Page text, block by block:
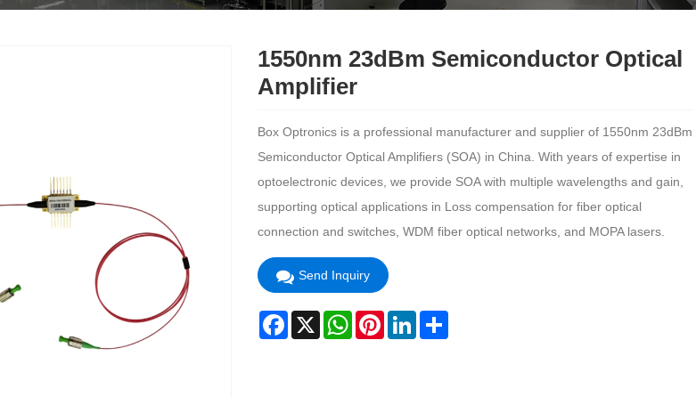
1550nm 23dBm Semiconductor Optical
Amplifier
Box Optronics is a professional manufacturer and supplier of 1550nm 23dBm
Semiconductor Optical Amplifiers (SOA) in China. With years of expertise in
optoelectronic devices, we provide SOA with multiple wavelengths and gain,
supporting optical applications in Loss compensation for fiber optical
connection and switches, WDM fiber optical networks, and MOPA lasers.
Send Inquiry
Facebook
X WhatsAppPinterestLinkedInShare